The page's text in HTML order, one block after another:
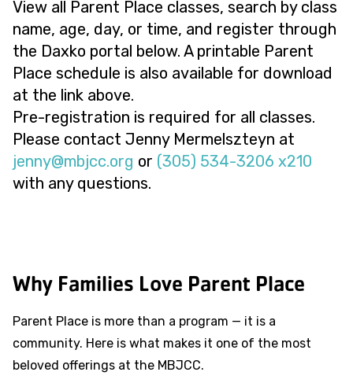
View all Parent Place classes, search by class
name, age, day, or time, and register through
the Daxko portal below. A printable Parent
Place schedule is also available for download
at the link above.
Pre-registration is required for all classes.
Please contact Jenny Mermelszteyn at
gro.ccjbm
@ynnej or (305) 534-3206 x210
with any questions.
Why Families Love Parent Place
Parent Place is more than a program — it is a
community. Here is what makes it one of the most
beloved offerings at the MBJCC.